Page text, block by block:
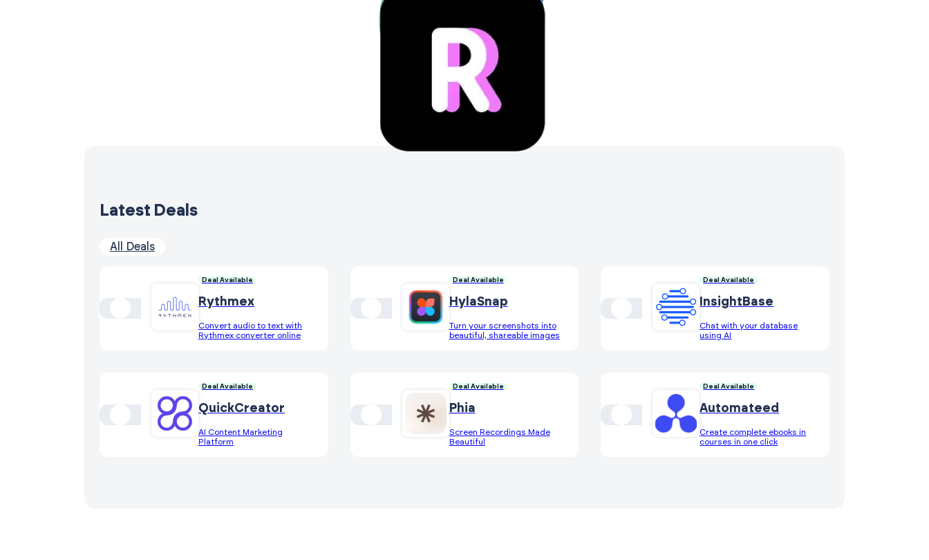
Latest Deals
All Deals
Deal Available
Rythmex
Convert audio to text with
Rythmex converter online
Deal Available
HylaSnap
Turn your screenshots into
beautiful, shareable images
Deal Available
InsightBase
Chat with your database
using AI
Deal Available
QuickCreator
AI Content Marketing
Platform
Deal Available
Phia
Screen Recordings Made
Beautiful
Deal Available
Automateed
Create complete ebooks in
courses in one click